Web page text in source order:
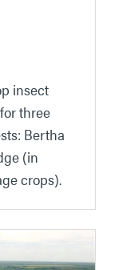
insect
three
Bertha
(in
crops).